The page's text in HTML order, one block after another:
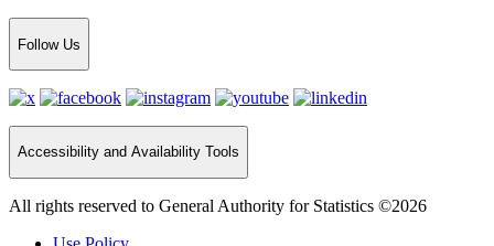
Follow Us
Accessibility and Availability Tools
All rights reserved to General Authority for Statistics ©2026